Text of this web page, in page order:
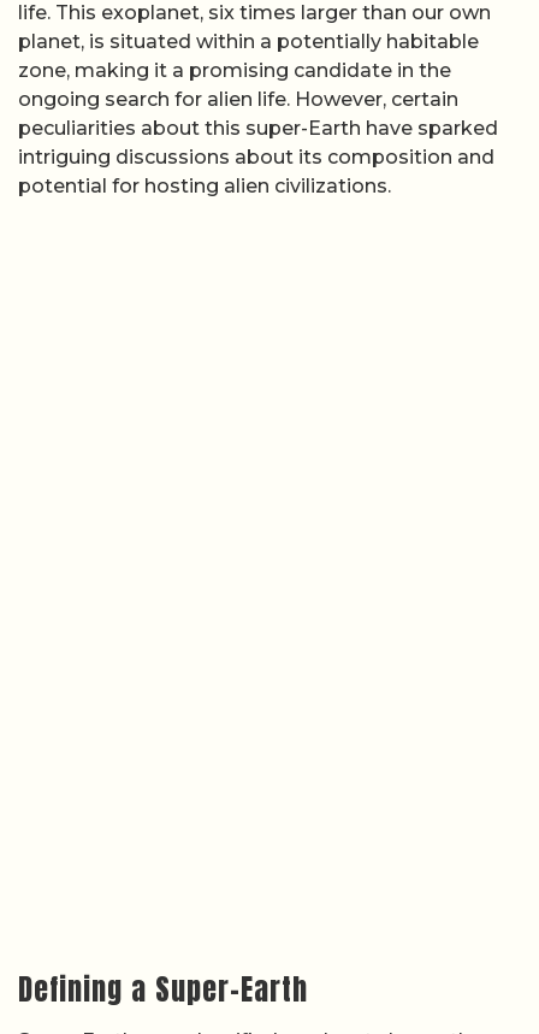
life. This exoplanet, six times larger than our own
planet, is situated within a potentially habitable
zone, making it a promising candidate in the
ongoing search for alien life. However, certain
peculiarities about this super-Earth have sparked
intriguing discussions about its composition and
potential for hosting alien civilizations.
Defining a Super-Earth